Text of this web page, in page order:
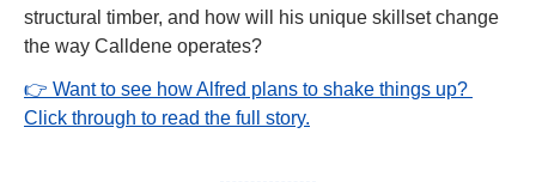
structural timber, and how will his unique skillset change
the way Calldene operates?
👉 Want to see how Alfred plans to shake things up?
Click through to read the full story.